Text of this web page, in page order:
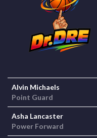
Alvin Michaels
Point Guard
Asha Lancaster
Power Forward